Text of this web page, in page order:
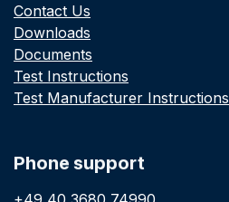
Contact Us
Downloads
Documents
Test Instructions
Test Manufacturer Instructions
Phone support